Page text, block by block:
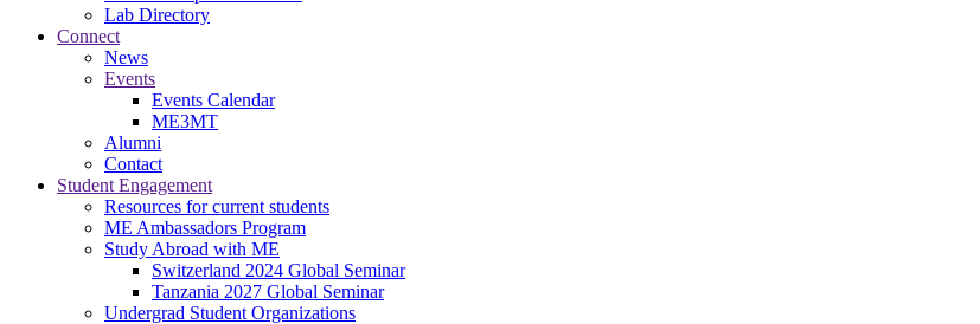
Lab Directory
Connect
News
Events
Events Calendar
ME3MT
Alumni
Contact
Student Engagement
Resources for current students
ME Ambassadors Program
Study Abroad with ME
Switzerland 2024 Global Seminar
Tanzania 2027 Global Seminar
Undergrad Student Organizations